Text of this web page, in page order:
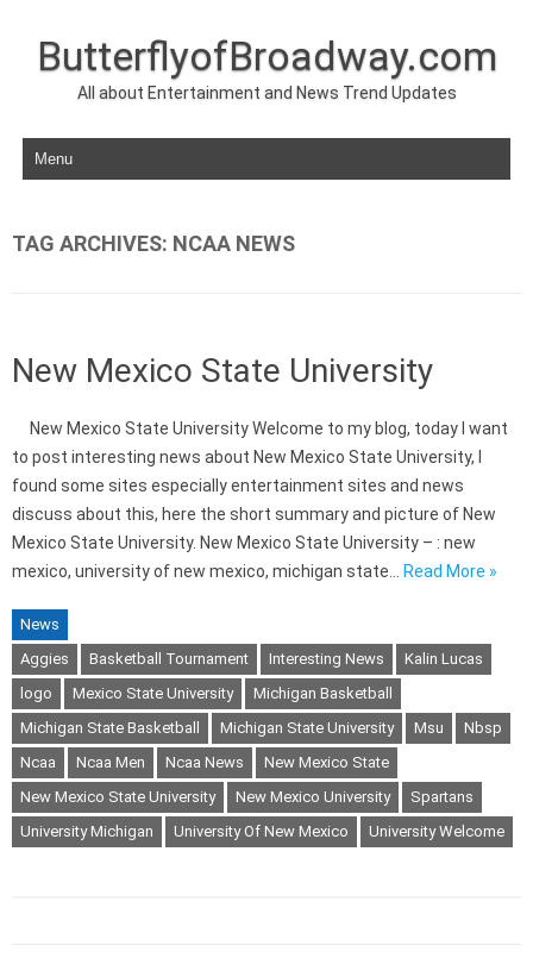
ButterflyofBroadway.com
All about Entertainment and News Trend Updates
Skip to content
TAG ARCHIVES: NCAA NEWS
New Mexico State University
New Mexico State University Welcome to my blog, today I want
to post interesting news about New Mexico State University, I
found some sites especially entertainment sites and news
discuss about this, here the short summary and picture of New
Mexico State University. New Mexico State University – : new
mexico, university of new mexico, michigan state…
Read More »
News
Aggies
Basketball Tournament Interesting News
Kalin Lucas
logo
Mexico State University
Michigan Basketball
Michigan State Basketball
Michigan State University Msu
Nbsp
Ncaa
Ncaa Men Ncaa News
New Mexico State
New Mexico State University
New Mexico University
Spartans
University Michigan
University Of New Mexico University Welcome